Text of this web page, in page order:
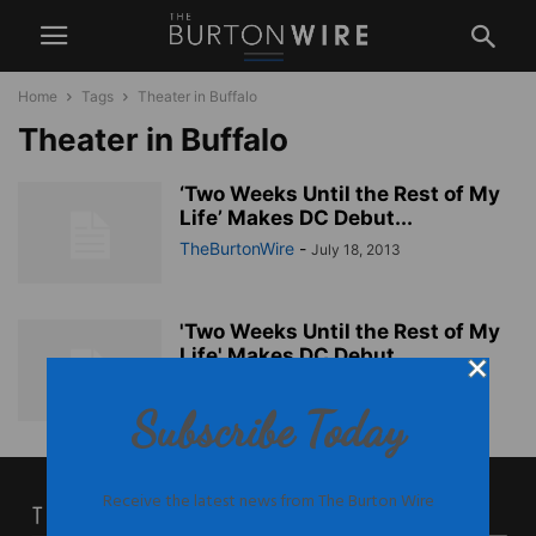
Home Tags Theater in Buffalo
Theater in Buffalo
‘Two Weeks Until the Rest of My
Life’ Makes DC Debut...
TheBurtonWire - July 18, 2013
'Two Weeks Until the Rest of My
Life' Makes DC Debut...
Subscribe Today
Receive the latest news from The Burton Wire